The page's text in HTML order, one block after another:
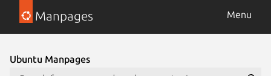
Manpages Menu
Ubuntu Manpages